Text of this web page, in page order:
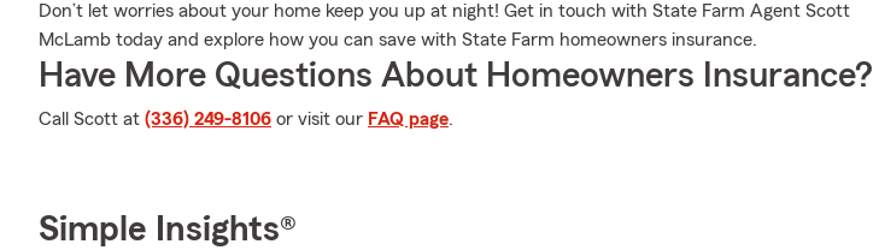
Don’t let worries about your home keep you up at night! Get in touch with State Farm Agent Scott
McLamb today and explore how you can save with State Farm homeowners insurance.
Have More Questions About Homeowners Insurance?
Call Scott at (336) 249-8106 or visit our FAQ page.
Simple Insights®